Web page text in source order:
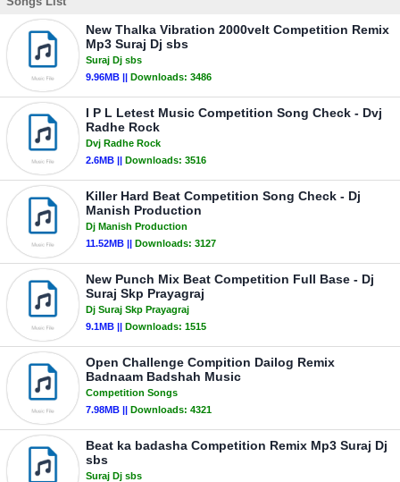
New Thalka Vibration 2000velt Competition Remix
Mp3 Suraj Dj sbs
Suraj Dj sbs
9.96MB || Downloads: 3486
I P L Letest Music Competition Song Check - Dvj
Radhe Rock
Dvj Radhe Rock
2.6MB || Downloads: 3516
Killer Hard Beat Competition Song Check - Dj
Manish Production
Dj Manish Production
11.52MB || Downloads: 3127
New Punch Mix Beat Competition Full Base - Dj
Suraj Skp Prayagraj
Dj Suraj Skp Prayagraj
9.1MB || Downloads: 1515
Open Challenge Compition Dailog Remix
Badnaam Badshah Music
Competition Songs
7.98MB || Downloads: 4321
Beat ka badasha Competition Remix Mp3 Suraj Dj
sbs
Suraj Dj sbs